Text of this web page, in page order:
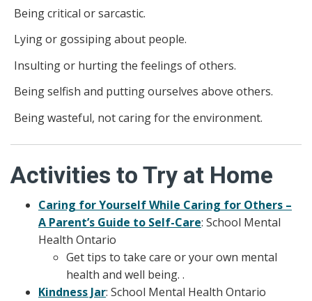
Being critical or sarcastic.
Lying or gossiping about people.
Insulting or hurting the feelings of others.
Being selfish and putting ourselves above others.
Being wasteful, not caring for the environment.
Activities to Try at Home
Caring for Yourself While Caring for Others –
A Parent’s Guide to Self-Care: School Mental
Health Ontario
Get tips to take care or your own mental
health and well being. .
Kindness Jar: School Mental Health Ontario